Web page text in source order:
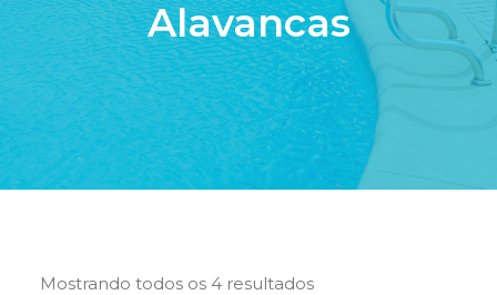
PISCINAS DE FIBRA
PRODUTOS
LOJA ONLINE
CONTATO
Alavancas
Mostrando todos os 4 resultados